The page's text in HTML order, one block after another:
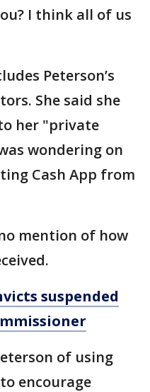
I think all of us
Peterson’s
She said she
her "private
wondering on
Cash App from
mention of how
suspended
of using
encourage